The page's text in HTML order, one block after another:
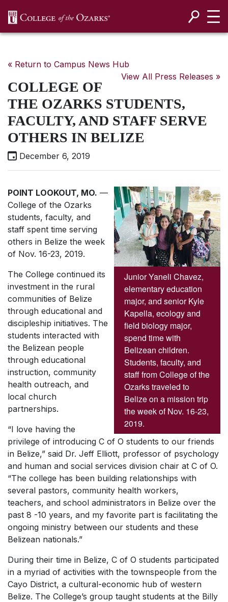
« Return to Campus News Hub
View All Press Releases »
COLLEGE OF
THE OZARKS STUDENTS,
FACULTY, AND STAFF SERVE
OTHERS IN BELIZE
December 6, 2019
Junior Yaneli Chavez,
elementary education
major, and senior Kyle
Kapella, ecology and
field biology major,
spend time with
Belizean children.
Students, faculty, and
staff from College of the
Ozarks traveled to
Belize on a mission trip
the week of Nov. 16-23,
2019.
POINT LOOKOUT, MO. —
College of the Ozarks
students, faculty, and
staff spent time serving
others in Belize the week
of Nov. 16-23, 2019.
The College continued its
investment in the rural
communities of Belize
through educational and
discipleship initiatives. The
students interacted with
the Belizean people
through educational
instruction, community
health outreach, and
local church
partnerships.
“I love having the
privilege of introducing C of O students to our friends
in Belize,” said Dr. Jeff Elliott, professor of psychology
and human and social services division chair at C of O.
“The college has been building relationships with
several pastors, community health workers,
teachers, and school administrators in Belize over the
past 8 -10 years, and my favorite part is facilitating the
ongoing ministry between our students and these
Belizean nationals.”
During their time in Belize, C of O students participated
in a myriad of activities with the townspeople from the
Cayo District, a cultural-economic hub of western
Belize. The College’s group taught students at the Billy